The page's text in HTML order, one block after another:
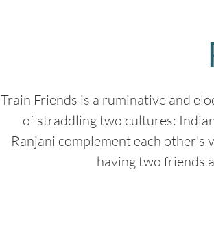
Train Friends is a ruminative and
of straddling two cultures:
Ranjani complement each other's
having two friends